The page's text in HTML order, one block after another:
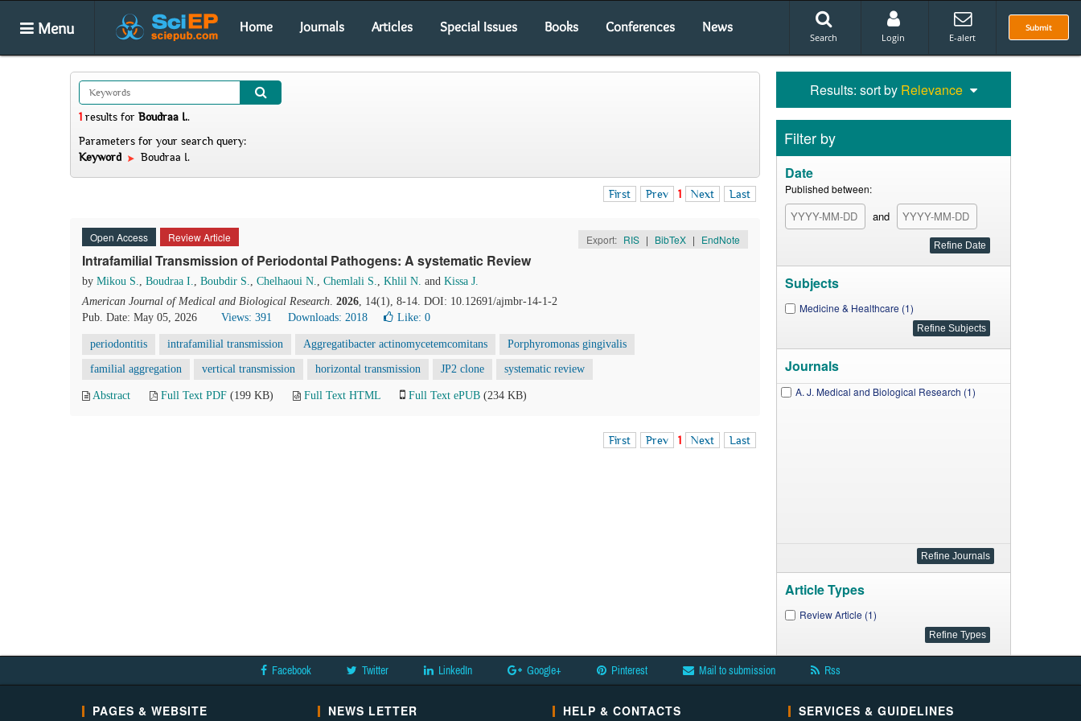
Menu Home Journals Articles Special Issues Books Conferences News Submit
Search Login E-alert
1 results for Boudraa I..
Parameters for your search query:
Keyword
Boudraa I.
First Prev 1 Next Last
Open Access Review Article Export: RIS | BibTeX | EndNote
Intrafamilial Transmission of Periodontal Pathogens: A systematic Review
by Mikou S., Boudraa I., Boubdir S., Chelhaoui N., Chemlali S., Khlil N. and Kissa J.
American Journal of Medical and Biological Research. 2026, 14(1), 8-14. DOI: 10.12691/ajmbr-14-1-2
Pub. Date: May 05, 2026
Views: 391 Downloads: 2018 Like: 0
periodontitis intrafamilial transmission Aggregatibacter actinomycetemcomitans Porphyromonas gingivalis
familial aggregation vertical transmission horizontal transmission JP2 clone systematic review
Abstract Full Text PDF (199 KB) Full Text HTML Full Text ePUB (234 KB)
First Prev 1 Next Last
Results: sort by Relevance
Filter by
Date
Published between:
and
Subjects
Medicine & Healthcare (1)
Journals
A. J. Medical and Biological Research (1)
Article Types
Review Article (1)
Facebook Twitter LinkedIn Google+ Pinterest Mail to submission Rss
PAGES & WEBSITE NEWS LETTER HELP & CONTACTS SERVICES & GUIDELINES